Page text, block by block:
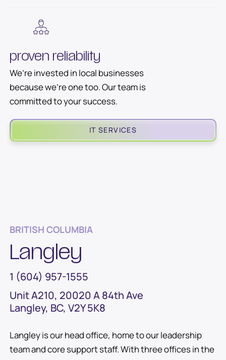
proven reliability
We’re invested in local businesses
because we’re one too. Our team is
committed to your success.
IT SERVICES
BRITISH COLUMBIA
Langley
1 (604) 957-1555
Unit A210, 20020 A 84th Ave
Langley, BC, V2Y 5K8
Langley is our head office, home to our leadership
team and core support staff. With three offices in the